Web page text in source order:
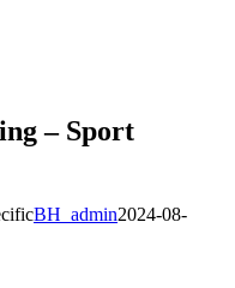
– Sport
BH_admin2024-08-